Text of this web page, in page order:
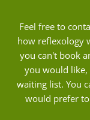
Feel free to
how reflexology
you can't book
you would like,
waiting list. You
would prefer to